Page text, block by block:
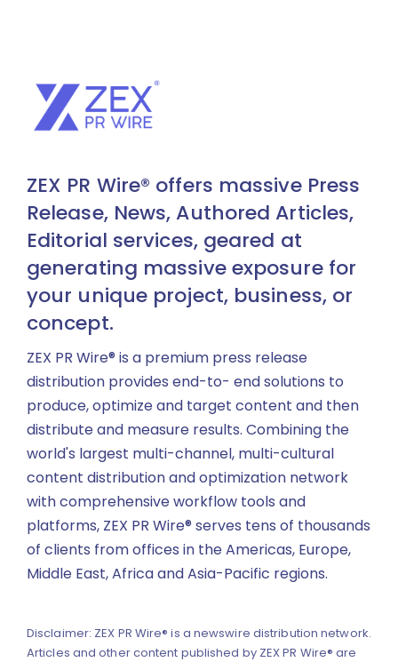
ZEX PR Wire® offers massive Press
Release, News, Authored Articles,
Editorial services, geared at
generating massive exposure for
your unique project, business, or
concept.
ZEX PR Wire® is a premium press release
distribution provides end-to- end solutions to
produce, optimize and target content and then
distribute and measure results. Combining the
world's largest multi-channel, multi-cultural
content distribution and optimization network
with comprehensive workflow tools and
platforms, ZEX PR Wire® serves tens of thousands
of clients from offices in the Americas, Europe,
Middle East, Africa and Asia-Pacific regions.
Disclaimer: ZEX PR Wire® is a newswire distribution network.
Articles and other content published by ZEX PR Wire® are